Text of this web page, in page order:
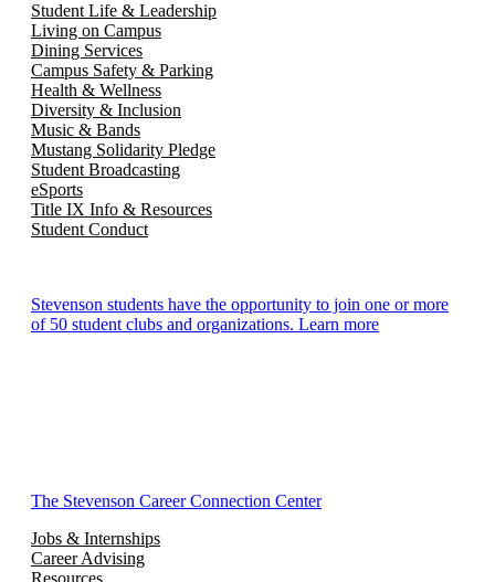
Student Life & Leadership
Living on Campus
Dining Services
Campus Safety & Parking
Health & Wellness
Diversity & Inclusion
Music & Bands
Mustang Solidarity Pledge
Student Broadcasting
eSports
Title IX Info & Resources
Student Conduct
Stevenson students have the opportunity to join one or more
of 50 student clubs and organizations. Learn more
The Stevenson Career Connection Center
Jobs & Internships
Career Advising
Resources